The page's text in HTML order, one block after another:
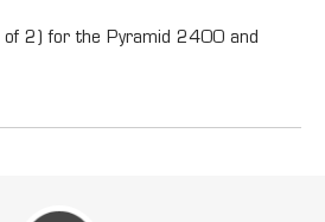
of 2) for the Pyramid 2400 and